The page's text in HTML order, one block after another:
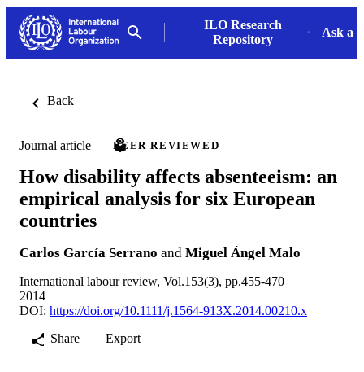
ILO Research
Repository
Ask a
Back
Journal article PEER REVIEWED
How disability affects absenteeism: an
empirical analysis for six European
countries
Carlos García Serrano and Miguel Ángel Malo
International labour review, Vol.153(3), pp.455-470
2014
DOI: https://doi.org/10.1111/j.1564-913X.2014.00210.x
Share
Export